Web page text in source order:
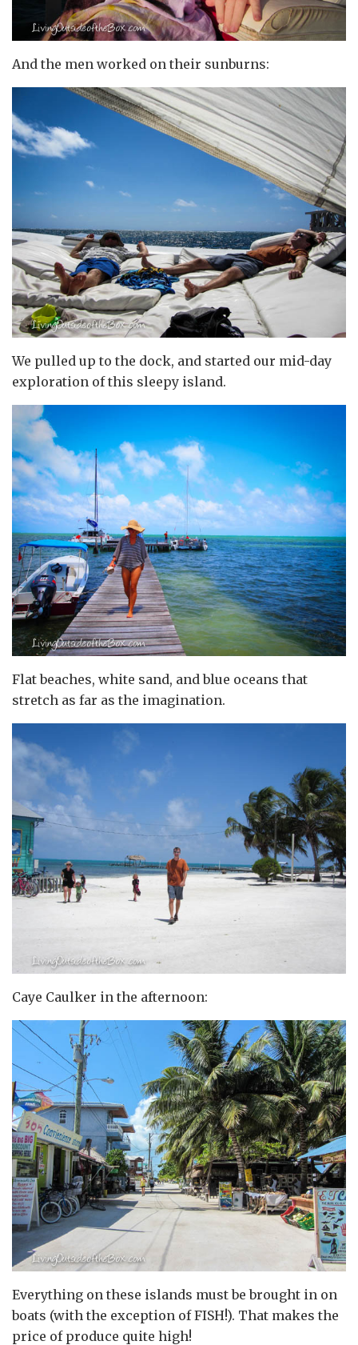
And the men worked on their sunburns:
We pulled up to the dock, and started our mid-day
exploration of this sleepy island.
Flat beaches, white sand, and blue oceans that
stretch as far as the imagination.
Caye Caulker in the afternoon:
Everything on these islands must be brought in on
boats (with the exception of FISH!). That makes the
price of produce quite high!